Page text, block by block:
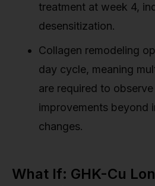
treatment at week 4,
desensitization.
Collagen remodeling
day cycle, meaning
are required to
improvements beyond
changes.
What If: GHK-Cu